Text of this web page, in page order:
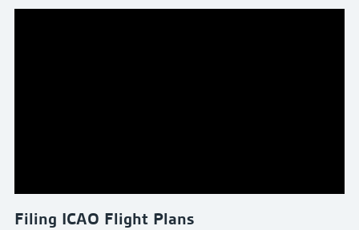
Filing ICAO Flight Plans